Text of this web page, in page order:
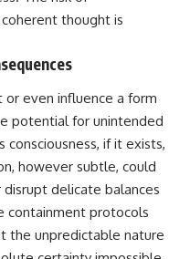
thought is
even influence a form
potential for unintended
if it exists,
however subtle, could
delicate balances
containment protocols
the unpredictable nature